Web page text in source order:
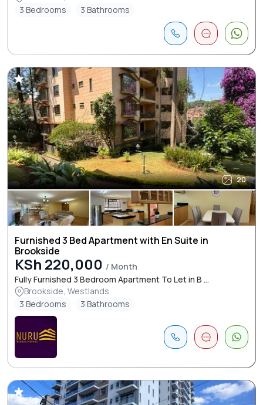
3 Bedrooms
3 Bathrooms
20
Furnished 3 Bed Apartment with En Suite in
Brookside
KSh 220,000 / Month
Fully Furnished 3 Bedroom Apartment To Let in B ...
Brookside, Westlands
3 Bedrooms
3 Bathrooms